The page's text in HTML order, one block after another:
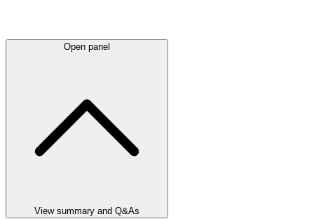
Open panel
View summary and Q&As